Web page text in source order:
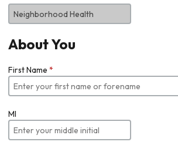
About You
First Name *
MI